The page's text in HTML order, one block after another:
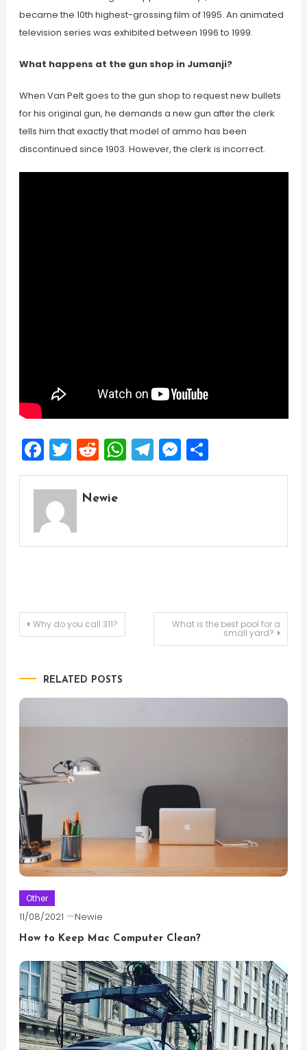
became the 10th highest-grossing film of 1995. An animated
television series was exhibited between 1996 to 1999.
What happens at the gun shop in Jumanji?
When Van Pelt goes to the gun shop to request new bullets
for his original gun, he demands a new gun after the clerk
tells him that exactly that model of ammo has been
discontinued since 1903. However, the clerk is incorrect.
Facebook
Twitter
Reddit
WhatsApp
Telegram
Messenger
Share
Newie
Post
Why do you call 311? What is the best pool for a
small yard?
RELATED POSTS
Other
11/08/2021 Newie
How to Keep Mac Computer Clean?